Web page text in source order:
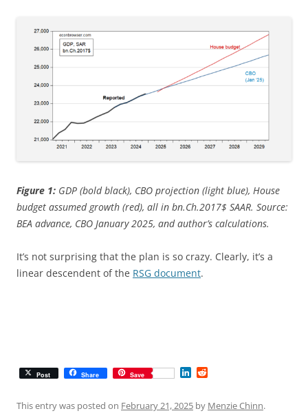
Figure 1: GDP (bold black), CBO projection (light blue), House
budget assumed growth (red), all in bn.Ch.2017$ SAAR. Source:
BEA advance, CBO January 2025, and author’s calculations.
It’s not surprising that the plan is so crazy. Clearly, it’s a
linear descendent of the RSG document.
Post Share Save
k d
This entry was posted on February 21, 2025 by Menzie Chinn.